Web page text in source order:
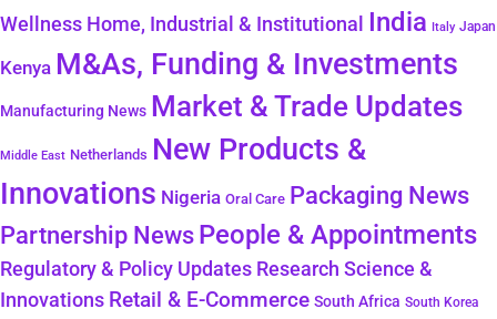
Wellness Home, Industrial & Institutional India Italy Japan
Kenya M&As, Funding & Investments
Manufacturing News Market & Trade Updates
Middle East Netherlands New Products &
Innovations Nigeria Oral Care Packaging News
Partnership NewsPeople & Appointments
Regulatory & Policy Updates Research Science &
Innovations Retail & E-Commerce South Africa South Korea